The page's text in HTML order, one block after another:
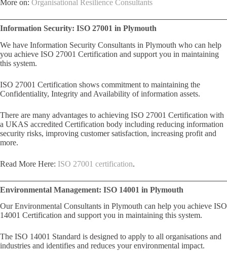
More on: Organisational Resilience Consultants
Information Security: ISO 27001 in Plymouth
We have Information Security Consultants in Plymouth who can help
you achieve ISO 27001 Certification and support you in maintaining
this system.
ISO 27001 Certification shows commitment to maintaining the
Confidentiality, Integrity and Availability of information assets.
There are many advantages to achieving ISO 27001 Certification with
a UKAS accredited Certification body including reducing information
security risks, improving customer satisfaction, increasing profit and
more.
Read More Here: ISO 27001 certification.
Environmental Management: ISO 14001 in Plymouth
Our Environmental Consultants in Plymouth can help you achieve ISO
14001 Certification and support you in maintaining this system.
The ISO 14001 Standard is designed to apply to all organisations and
industries and identifies and reduces your environmental impact.